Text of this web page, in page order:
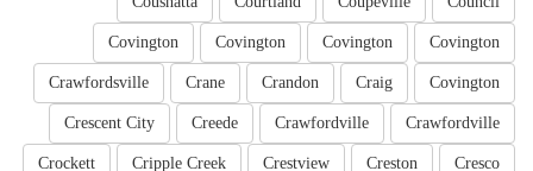
Covington
Covington
Covington
Covington
Covington
Craig
Crandon
Crane
Crawfordsville
Crawfordville
Crawfordville
Creede
Crescent City
Cresco
Creston
Crestview
Cripple Creek
Crockett